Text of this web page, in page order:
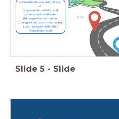
⍟ Describe the reactions, if any,
of:
(a) potassium, sodium, and
calcium, with cold water
(b) magnesium with steam
(c) magnesium, zinc, iron, copper,
silver, and gold with dilute
hydrochloric acid
Slide 5 - Slide